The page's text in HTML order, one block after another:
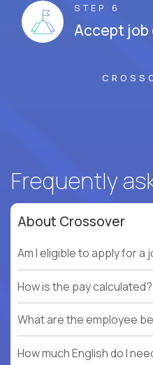
STEP 6
Accept job
Frequently
About Crossover
Am I eligible to apply for a
How is the pay calculated?
What are the employee
How much English do I